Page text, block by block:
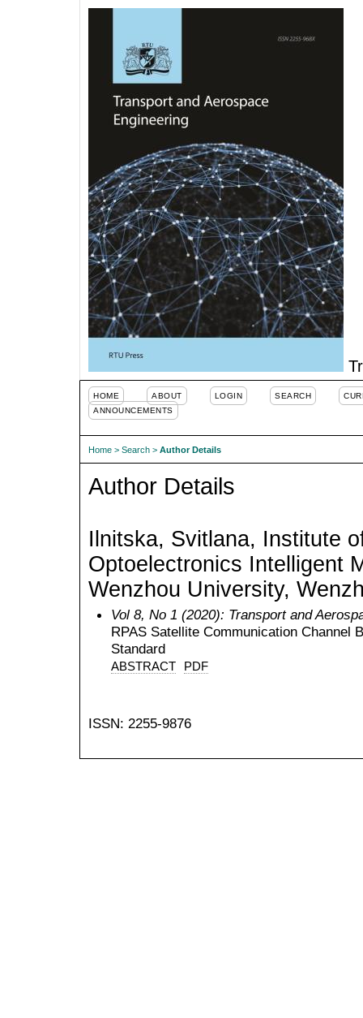
HOME ABOUT LOGIN SEARCH
ANNOUNCEMENTS
Home > Search > Author Details
Author Details
Ilnitska, Svitlana, Institute
Optoelectronics Intelligent
Wenzhou University,
Vol 8, No 1 (2020): Transport and
RPAS Satellite Communication Channel
Standard
ABSTRACT PDF
ISSN: 2255-9876